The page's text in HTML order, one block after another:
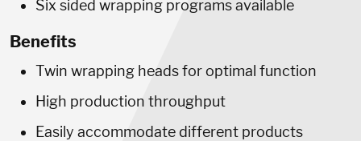
Six sided wrapping programs available
Benefits
Twin wrapping heads for optimal function
High production throughput
Easily accommodate different products